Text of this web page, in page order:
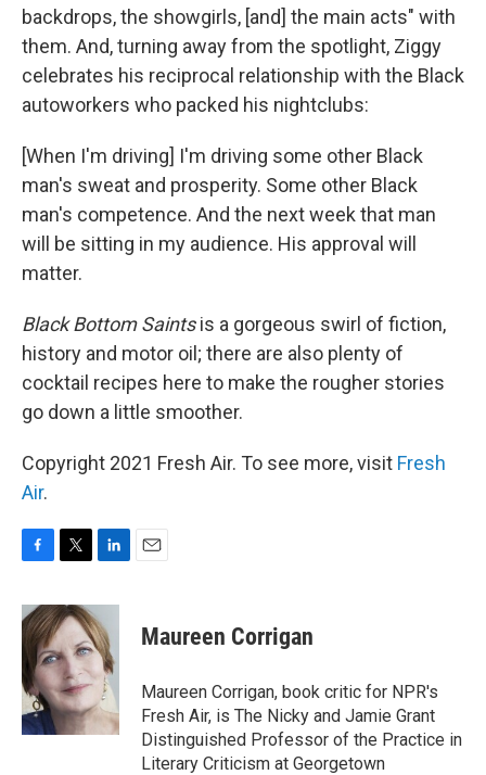
backdrops, the showgirls, [and] the main acts" with
them. And, turning away from the spotlight, Ziggy
celebrates his reciprocal relationship with the Black
autoworkers who packed his nightclubs:
[When I'm driving] I'm driving some other Black
man's sweat and prosperity. Some other Black
man's competence. And the next week that man
will be sitting in my audience. His approval will
matter.
Black Bottom Saintsis a gorgeous swirl of fiction,
history and motor oil; there are also plenty of
cocktail recipes here to make the rougher stories
go down a little smoother.
Copyright 2021 Fresh Air. To see more, visit Fresh
Air.
c
e
b
o
o
k
i
t
t
e
r
n
k
e
d
n
Maureen Corrigan
Maureen Corrigan, book critic for NPR's
Fresh Air, is The Nicky and Jamie Grant
Distinguished Professor of the Practice in
Literary Criticism at Georgetown